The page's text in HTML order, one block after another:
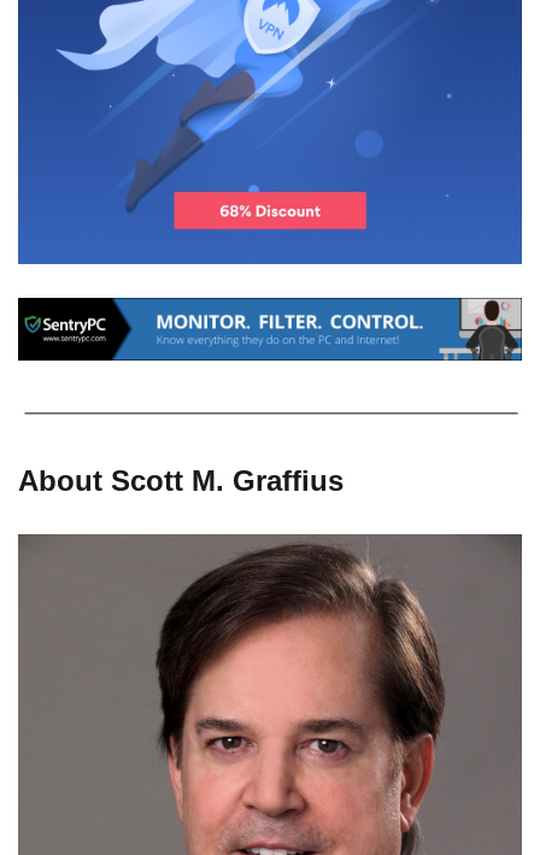
About Scott M. Graffius